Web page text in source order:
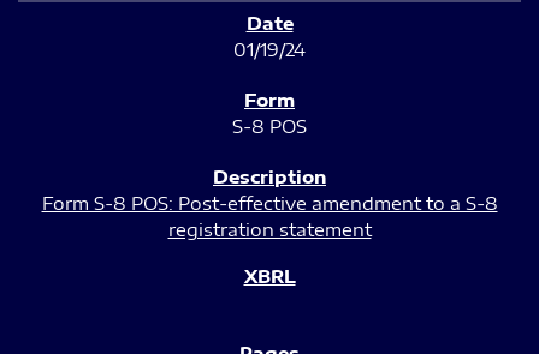
01/19/24
S-8 POS
Form S-8 POS: Post-effective amendment to a S-8
registration statement